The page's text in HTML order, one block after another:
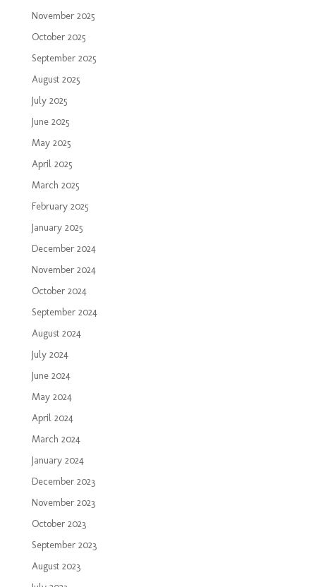
November 2025
October 2025
September 2025
August 2025
July 2025
June 2025
May 2025
April 2025
March 2025
February 2025
January 2025
December 2024
November 2024
October 2024
September 2024
August 2024
July 2024
June 2024
May 2024
April 2024
March 2024
January 2024
December 2023
November 2023
October 2023
September 2023
August 2023